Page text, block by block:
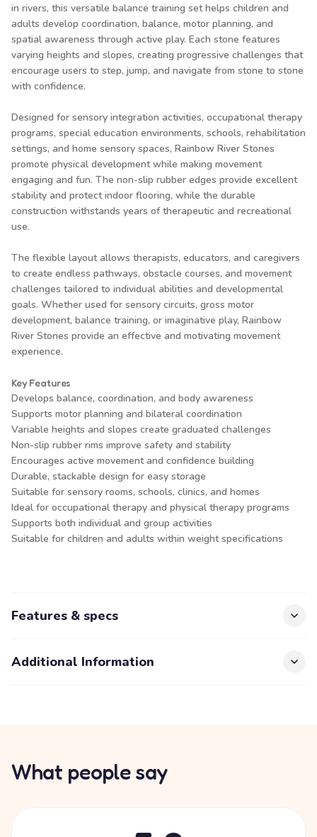
in rivers, this versatile balance training set helps children and
adults develop coordination, balance, motor planning, and
spatial awareness through active play. Each stone features
varying heights and slopes, creating progressive challenges that
encourage users to step, jump, and navigate from stone to stone
with confidence.
Designed for sensory integration activities, occupational therapy
programs, special education environments, schools, rehabilitation
settings, and home sensory spaces, Rainbow River Stones
promote physical development while making movement
engaging and fun. The non-slip rubber edges provide excellent
stability and protect indoor flooring, while the durable
construction withstands years of therapeutic and recreational
use.
The flexible layout allows therapists, educators, and caregivers
to create endless pathways, obstacle courses, and movement
challenges tailored to individual abilities and developmental
goals. Whether used for sensory circuits, gross motor
development, balance training, or imaginative play, Rainbow
River Stones provide an effective and motivating movement
experience.
Key Features
Develops balance, coordination, and body awareness
Supports motor planning and bilateral coordination
Variable heights and slopes create graduated challenges
Non-slip rubber rims improve safety and stability
Encourages active movement and confidence building
Durable, stackable design for easy storage
Suitable for sensory rooms, schools, clinics, and homes
Ideal for occupational therapy and physical therapy programs
Supports both individual and group activities
Suitable for children and adults within weight specifications
Features & specs
Additional Information
What people say